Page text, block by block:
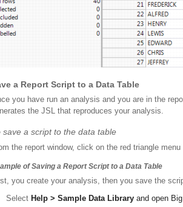
a Report Script to a Data Table
you have run an analysis and you are in the
the JSL that reproduces your analysis.
save a script to the data table
the report window, click on the red triangle
of Saving a Report Script to a Data Table
you create your analysis, then you save the
Select Help > Sample Data Library and open